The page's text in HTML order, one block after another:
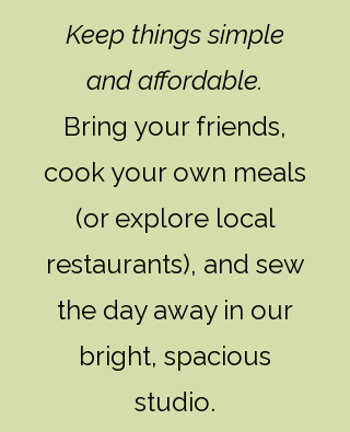
Keep things simple
and affordable.
Bring your friends,
cook your own meals
(or explore local
restaurants), and sew
the day away in our
bright, spacious
studio.